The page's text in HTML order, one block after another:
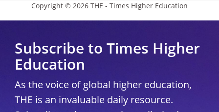
Copyright © 2026 THE - Times Higher Education
Subscribe to Times Higher
Education
As the voice of global higher education,
THE is an invaluable daily resource.